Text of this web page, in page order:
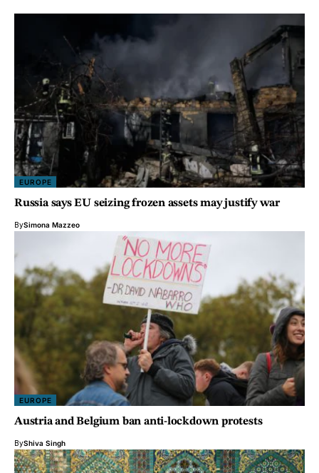
EUROPE
Russia says EU seizing frozen assets may justify war
BySimona Mazzeo
EUROPE
Austria and Belgium ban anti-lockdown protests
ByShiva Singh